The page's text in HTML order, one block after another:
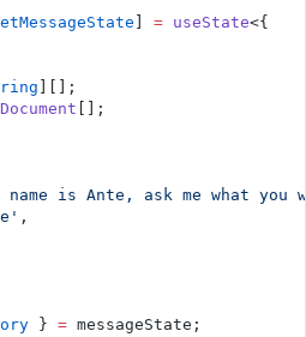
= useState<{
][];
Document [];
name is Ante, ask me what you
,
} = messageState;